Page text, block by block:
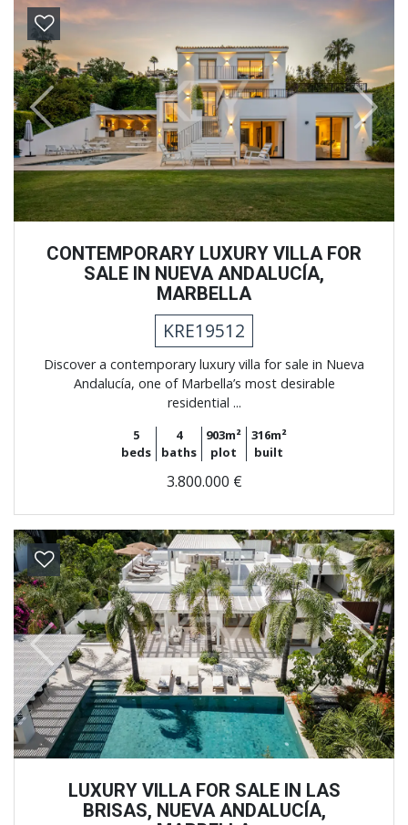
Previous Next
CONTEMPORARY LUXURY VILLA FOR
SALE IN NUEVA ANDALUCÍA,
MARBELLA
KRE19512
Discover a contemporary luxury villa for sale in Nueva
Andalucía, one of Marbella’s most desirable
residential ...
5
beds
4
baths
903m²
plot
316m²
built
3.800.000 €
Previous Next
LUXURY VILLA FOR SALE IN LAS
BRISAS, NUEVA ANDALUCÍA,